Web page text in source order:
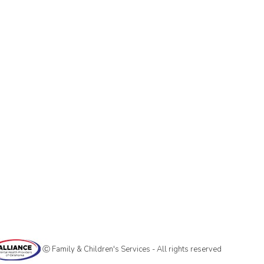
Ⓒ Family & Children's Services - All rights reserved